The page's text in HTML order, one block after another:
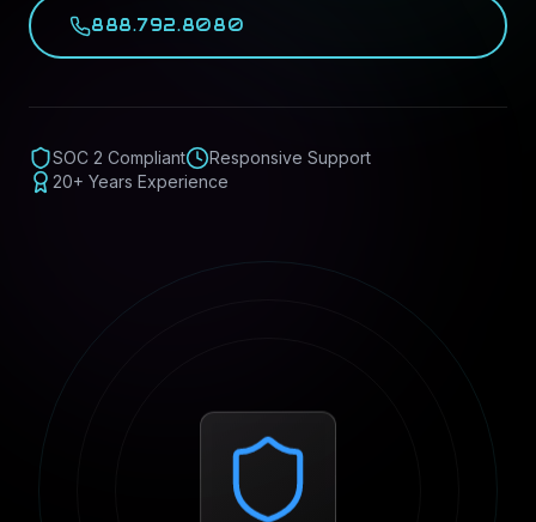
888.792.8080
SOC 2 Compliant
Responsive Support
20+ Years Experience